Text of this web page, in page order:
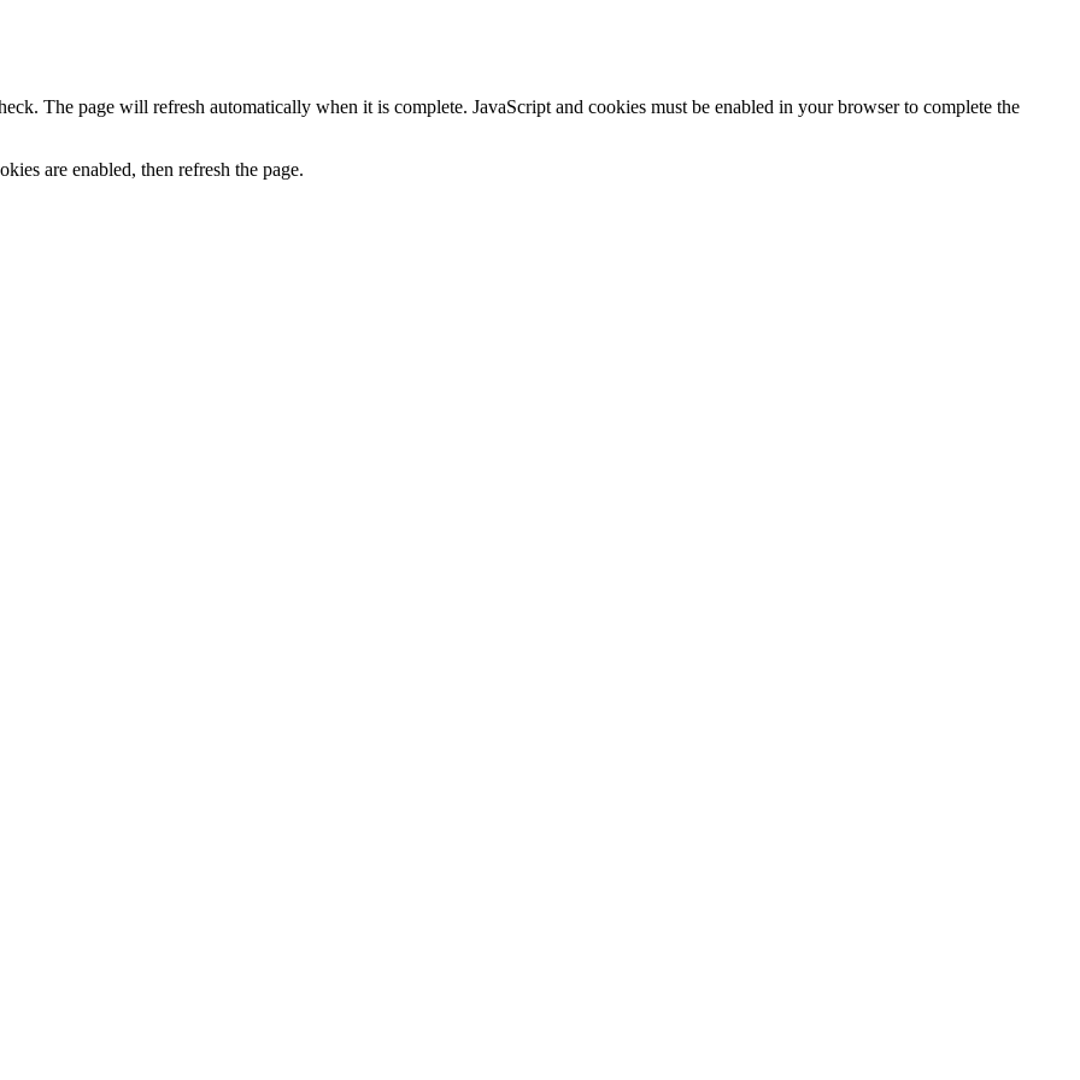
The page will refresh automatically when it is complete. JavaScript and cookies must be enabled in your browser to complete the
are enabled, then refresh the page.